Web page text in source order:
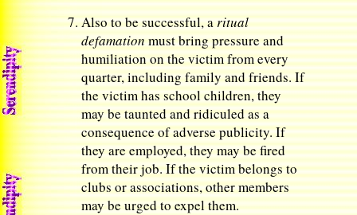
Also to be successful, aritual
defamationmust bring pressure and
humiliation on the victim from every
quarter, including family and friends. If
the victim has school children, they
may be taunted and ridiculed as a
consequence of adverse publicity. If
they are employed, they may be fired
from their job. If the victim belongs to
clubs or associations, other members
may be urged to expel them.